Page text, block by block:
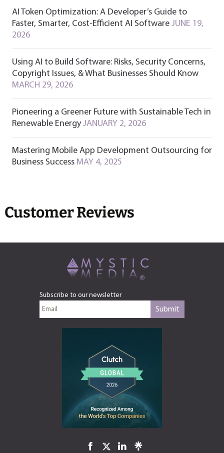
AI Token Optimization: A Developer’s Guide to
Faster, Smarter, Cost-Efficient AI Software JUNE 19,
2026
Using AI to Build Software: Risks, Security Concerns,
Copyright Issues, & What Businesses Should Know
MARCH 29, 2026
Pioneering a Greener Future with Sustainable Tech in
Renewable Energy JANUARY 2, 2026
Mastering Mobile App Development Outsourcing for
Business Success MAY 4, 2025
Customer Reviews
Subscribe to our newsletter
Submit